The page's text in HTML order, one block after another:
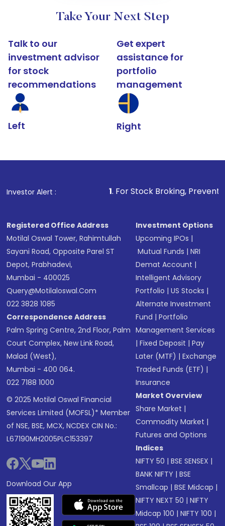
Take Your Next Step
Talk to our
investment advisor
for stock
recommendations
Left
Get expert
assistance for
portfolio
management
Right
Investor Alert :
1. For Stock Broking, Prevent Unauthorized
Registered Office Address
Motilal Oswal Tower, Rahimtullah
Sayani Road, Opposite Parel ST
Depot, Prabhadevi,
Mumbai - 400025
Query@motilaloswal.com
022 3828 1085
Correspondence Address
Palm Spring Centre, 2nd Floor, Palm
Court Complex, New Link Road,
Malad (West),
Mumbai - 400 064.
022 7188 1000
© 2025 Motilal Oswal Financial
Services Limited (MOFSL)* Member
of NSE, BSE, MCX, NCDEX CIN No.:
L67190MH2005PLC153397
Download Our App
Investment Options
Upcoming IPOs |
Mutual Funds |NRI
Demat Account |
Intelligent Advisory
Portfolio |US Stocks |
Alternate Investment
Fund |Portfolio
Management Services
|Fixed Deposit |Pay
Later (MTF) |Exchange
Traded Funds (ETF) |
Insurance
Market Overview
Share Market |
Commodity Market |
Futures and Options
Indices
NIFTY 50 |BSE SENSEX |
BANK NIFTY |BSE
Smallcap |BSE Midcap |
NIFTY NEXT 50 |NIFTY
Midcap 100 |NIFTY 100 |